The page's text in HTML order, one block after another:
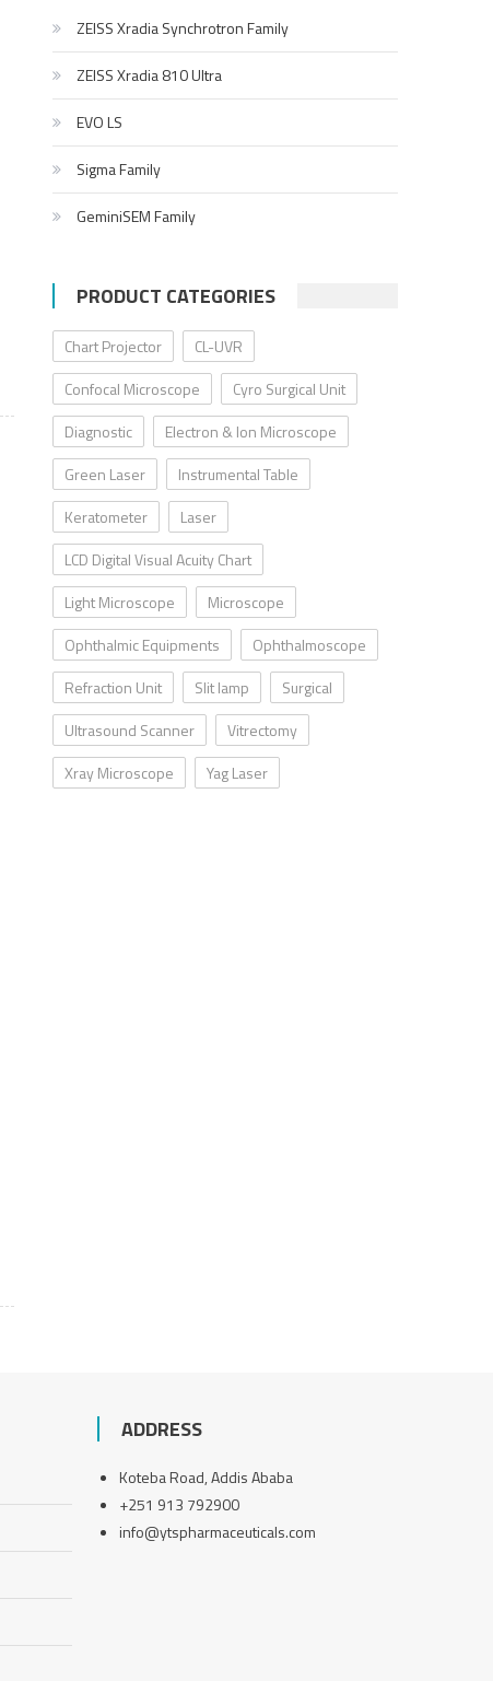
ZEISS Xradia Synchrotron Family
ZEISS Xradia 810 Ultra
EVO LS
Sigma Family
GeminiSEM Family
PRODUCT CATEGORIES
Chart Projector
CL-UVR
Confocal Microscope
Cyro Surgical Unit
Diagnostic
Electron & Ion Microscope
Green Laser
Instrumental Table
Keratometer
Laser
LCD Digital Visual Acuity Chart
Light Microscope
Microscope
Ophthalmic Equipments
Ophthalmoscope
Refraction Unit
Slit lamp
Surgical
Ultrasound Scanner
Vitrectomy
Xray Microscope
Yag Laser
ADDRESS
Koteba Road, Addis Ababa
+251 913 792900
info@ytspharmaceuticals.com